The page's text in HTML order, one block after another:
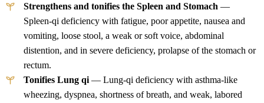
Strengthens and tonifies the Spleen and Stomach —
Spleen-qi deficiency with fatigue, poor appetite, nausea and
vomiting, loose stool, a weak or soft voice, abdominal
distention, and in severe deficiency, prolapse of the stomach or
rectum.
Tonifies Lung qi — Lung-qi deficiency with asthma-like
wheezing, dyspnea, shortness of breath, and weak, labored